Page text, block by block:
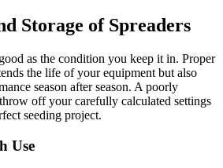
Storage of Spreaders
as the condition you keep it in. Proper
the life of your equipment but also
season after season. A poorly
off your carefully calculated settings
seeding project.
Use